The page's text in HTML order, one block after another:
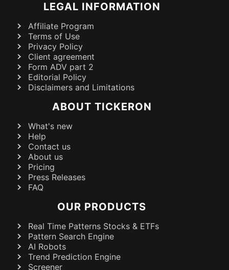
LEGAL INFORMATION
Affiliate Program
Terms of Use
Privacy Policy
Client agreement
Form ADV part 2
Editorial Policy
Disclaimers and Limitations
ABOUT TICKERON
What's new
Help
Contact us
About us
Pricing
Press Releases
FAQ
OUR PRODUCTS
Real Time Patterns Stocks & ETFs
Pattern Search Engine
AI Robots
Trend Prediction Engine
Screener